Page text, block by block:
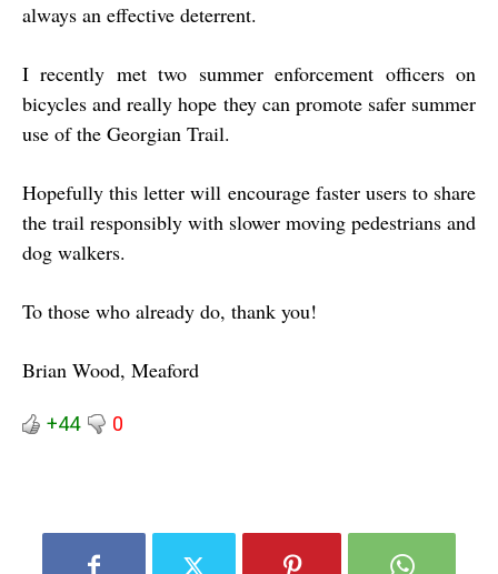
always an effective deterrent.
I recently met two summer enforcement officers on
bicycles and really hope they can promote safer summer
use of the Georgian Trail.
Hopefully this letter will encourage faster users to share
the trail responsibly with slower moving pedestrians and
dog walkers.
To those who already do, thank you!
Brian Wood, Meaford
+44 0